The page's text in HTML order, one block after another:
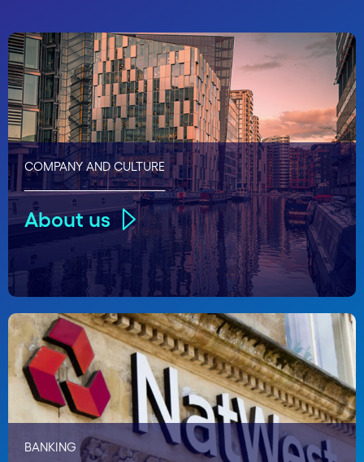
COMPANY AND CULTURE
About us
BANKING